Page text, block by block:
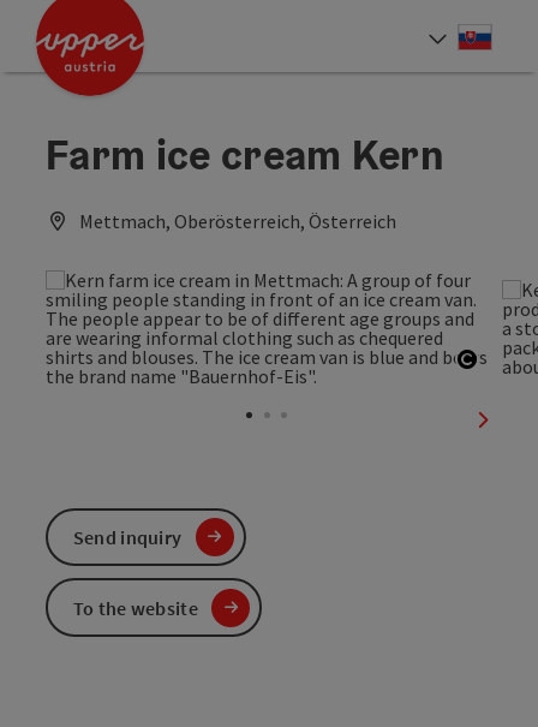
Accesskey
Accesskey
Farm ice cream Kern
Mettmach, Oberösterreich, Österreich
next
Send inquiry
To the website